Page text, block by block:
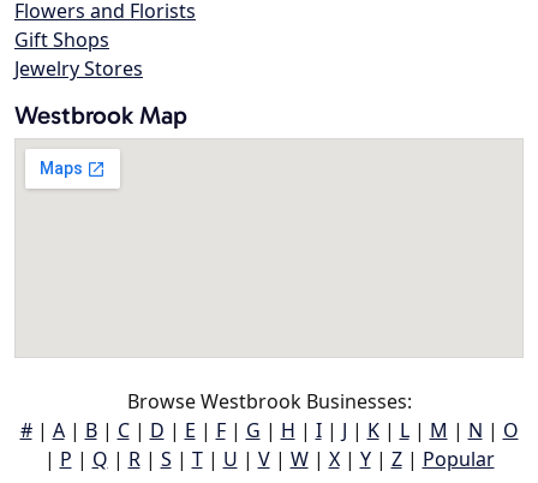
Flowers and Florists
Gift Shops
Jewelry Stores
Westbrook Map
Browse Westbrook Businesses:
#| A| B| C| D | E | F| G | H | I| J | K| L| M | N | O
| P | Q | R| S | T| U | V| W| X| Y| Z| Popular